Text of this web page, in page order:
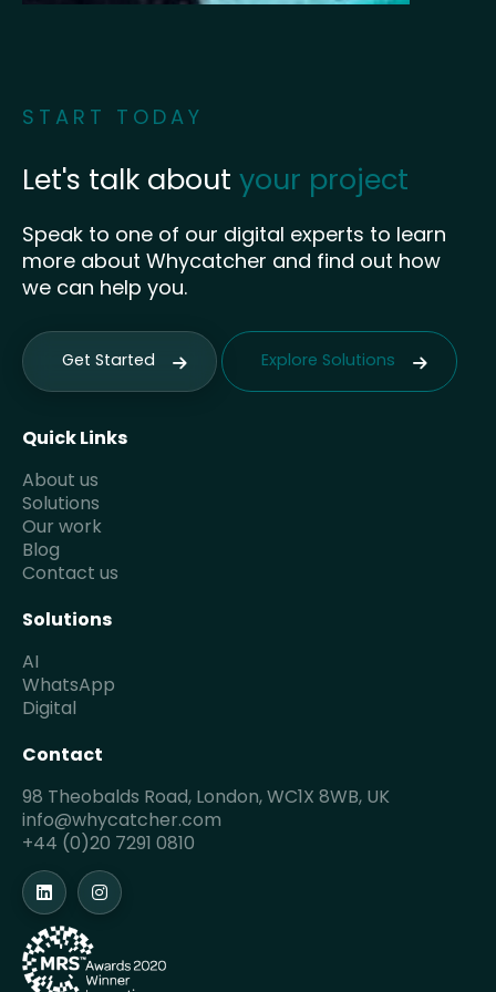
START TODAY
Let's talk about your project
Speak to one of our digital experts to learn
more about Whycatcher and find out how
we can help you.
Get Started Explore Solutions
Quick Links
About us
Solutions
Our work
Blog
Contact us
Solutions
AI
WhatsApp
Digital
Contact
98 Theobalds Road, London, WC1X 8WB, UK
info@whycatcher.com
+44 (0)20 7291 0810